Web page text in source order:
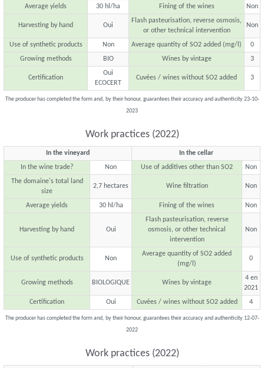
Average yields 30 hl/ha Fining of the wines Non
Harvesting by hand Oui
Flash pasteurisation, reverse osmosis,
or other technical intervention
Non
Use of synthetic products Non Average quantity of SO2 added (mg/l)
0
Growing methods
BIO Wines by vintage 3
Certification
Oui
ECOCERT
Cuvées / wines without SO2 added 3
The producer has completed the form and, by their honour, guarantees their accuracy and authenticity 23-10-
2023
Work practices (2022)
In the vineyard
In the cellar
In the wine trade?
Non Use of additives other than SO2
Non
The domaine's total land
size
2,7 hectares Wine filtration Non
Average yields 30 hl/ha Fining of the wines Non
Harvesting by hand Oui
Flash pasteurisation, reverse
osmosis, or other technical
intervention
Non
Use of synthetic products Non
Average quantity of SO2 added
(mg/l)
0
Growing methods BIOLOGIQUE Wines by vintage
4 en
2021
Certification
Oui Cuvées / wines without SO2 added 4
The producer has completed the form and, by their honour, guarantees their accuracy and authenticity 12-07-
2022
Work practices (2022)